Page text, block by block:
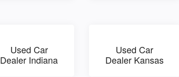
Used Car
Dealer Indiana
Used Car
Dealer Kansas